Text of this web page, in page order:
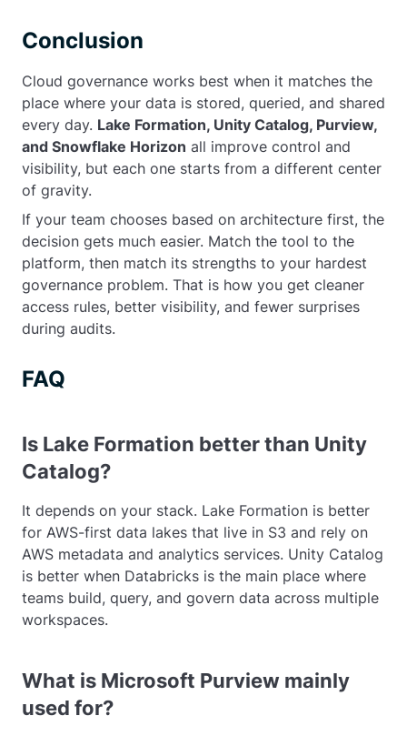
Conclusion
Cloud governance works best when it matches the
place where your data is stored, queried, and shared
every day. Lake Formation, Unity Catalog, Purview,
and Snowflake Horizon all improve control and
visibility, but each one starts from a different center
of gravity.
If your team chooses based on architecture first, the
decision gets much easier. Match the tool to the
platform, then match its strengths to your hardest
governance problem. That is how you get cleaner
access rules, better visibility, and fewer surprises
during audits.
FAQ
Is Lake Formation better than Unity
Catalog?
It depends on your stack. Lake Formation is better
for AWS-first data lakes that live in S3 and rely on
AWS metadata and analytics services. Unity Catalog
is better when Databricks is the main place where
teams build, query, and govern data across multiple
workspaces.
What is Microsoft Purview mainly
used for?